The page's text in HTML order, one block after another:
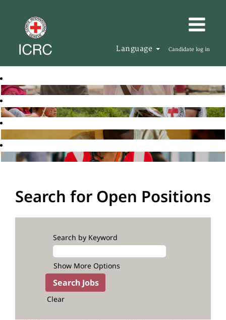
Language Candidate log in
Search for Open Positions
Search by Keyword
Show More Options
Clear